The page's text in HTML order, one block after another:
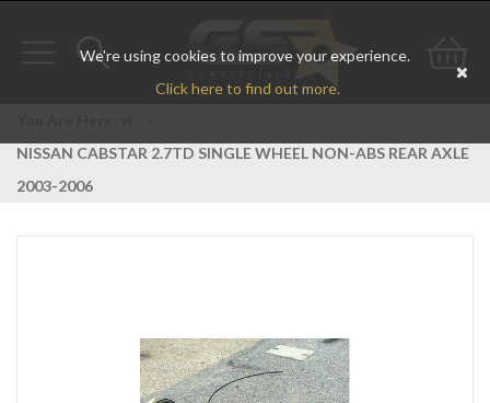
We're using cookies to improve your experience.
Click here to find out more.
Toggle
Go
NISSAN CABSTAR 2.7TD SINGLE WHEEL NON-ABS REAR AXLE
2003-2006